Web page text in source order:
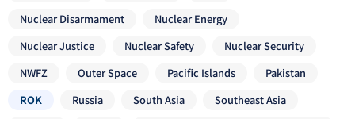
Nuclear Disarmament
Nuclear Energy
Nuclear Justice
Nuclear Safety
Nuclear Security
NWFZ
Outer Space Pacific Islands
Pakistan
ROK
Russia South Asia Southeast Asia